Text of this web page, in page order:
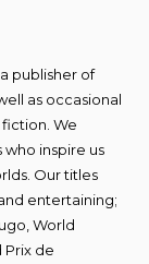
publisher of
as occasional
We
inspire us
Our titles
entertaining;
World
Prix de